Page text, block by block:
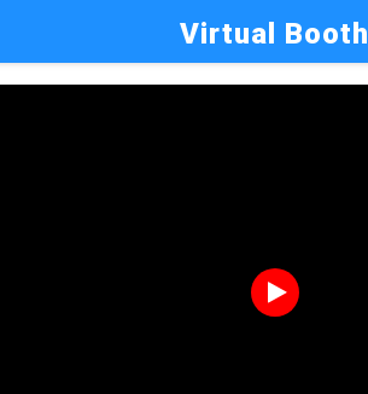
Virtual Booth